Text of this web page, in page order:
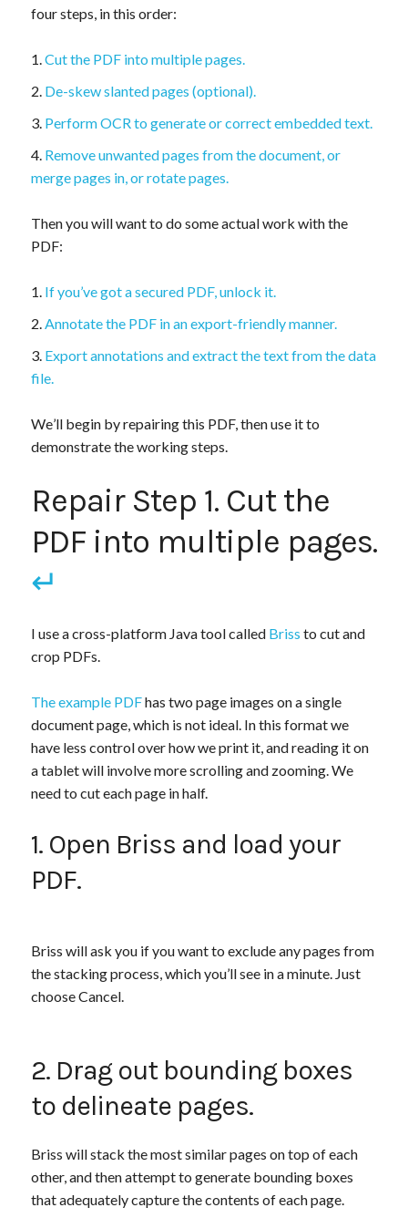
four steps, in this order:
Cut the PDF into multiple pages.
De-skew slanted pages (optional).
Perform OCR to generate or correct embedded text.
Remove unwanted pages from the document, or
merge pages in, or rotate pages.
Then you will want to do some actual work with the
PDF:
If you’ve got a secured PDF, unlock it.
Annotate the PDF in an export-friendly manner.
Export annotations and extract the text from the data
file.
We’ll begin by repairing this PDF, then use it to
demonstrate the working steps.
Repair Step 1. Cut the
PDF into multiple pages.
↵
I use a cross-platform Java tool called Briss to cut and
crop PDFs.
The example PDFhas two page images on a single
document page, which is not ideal. In this format we
have less control over how we print it, and reading it on
a tablet will involve more scrolling and zooming. We
need to cut each page in half.
1. Open Briss and load your
PDF.
Briss will ask you if you want to exclude any pages from
the stacking process, which you’ll see in a minute. Just
choose Cancel.
2. Drag out bounding boxes
to delineate pages.
Briss will stack the most similar pages on top of each
other, and then attempt to generate bounding boxes
that adequately capture the contents of each page.